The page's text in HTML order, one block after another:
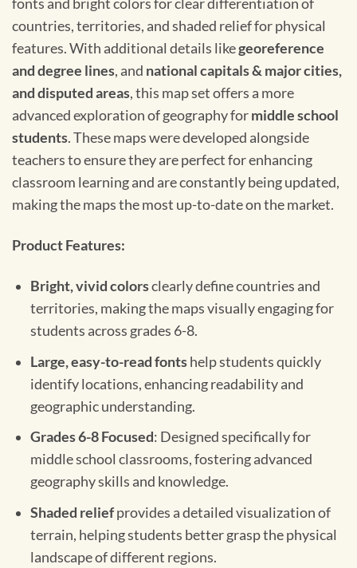
fonts and bright colors for clear differentiation of
countries, territories, and shaded relief for physical
features. With additional details likegeoreference
and degree lines, and national capitals & major cities,
and disputed areas, this map set offers a more
advanced exploration of geography formiddle school
students. These maps were developed alongside
teachers to ensure they are perfect for enhancing
classroom learning and are constantly being updated,
making the maps the most up-to-date on the market.
Product Features:
Bright, vivid colorsclearly define countries and
territories, making the maps visually engaging for
students across grades 6-8.
Large, easy-to-read fontshelp students quickly
identify locations, enhancing readability and
geographic understanding.
Grades 6-8 Focused: Designed specifically for
middle school classrooms, fostering advanced
geography skills and knowledge.
Shaded reliefprovides a detailed visualization of
terrain, helping students better grasp the physical
landscape of different regions.